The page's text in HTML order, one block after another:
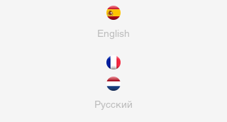
English
Pусский